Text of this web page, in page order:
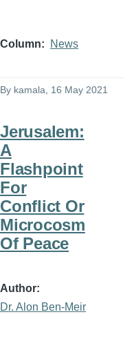
Column News
By kamala , 16 May 2021
Jerusalem:
A
Flashpoint
For
Conflict Or
Microcosm
Of Peace
Author
Dr. Alon Ben-Meir